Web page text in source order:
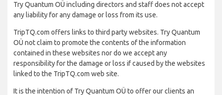
Try Quantum OÜ including directors and staff does not accept
any liability for any damage or loss from its use.
TripTQ.com offers links to third party websites. Try Quantum
OÜ not claim to promote the contents of the information
contained in these websites nor do we accept any
responsibility for the damage or loss if caused by the websites
linked to the TripTQ.com web site.
It is the intention of Try Quantum OÜ to offer our clients an